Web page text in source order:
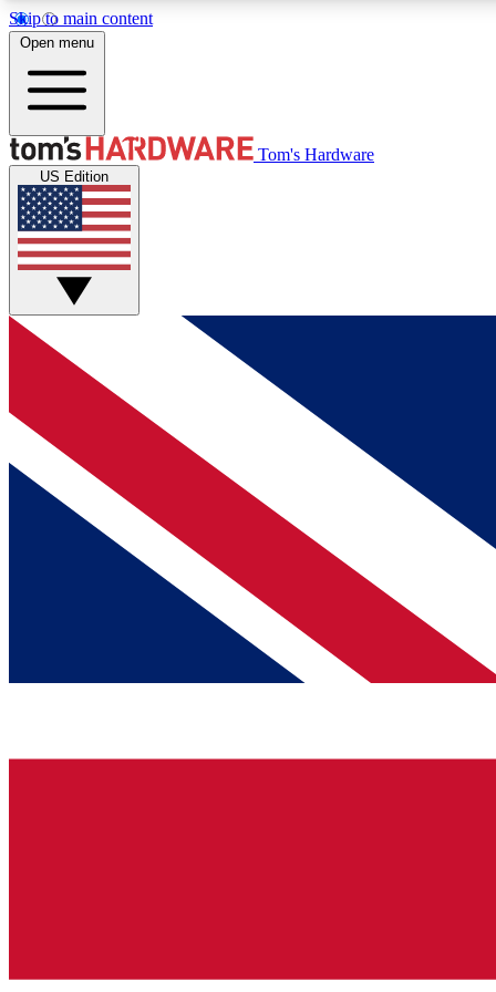
Skip to main content
MEMBER
Get started with free access to reviews, badges and
discussions.
BECOME A MEMBER
Open menu
Tom's Hardware
US Edition